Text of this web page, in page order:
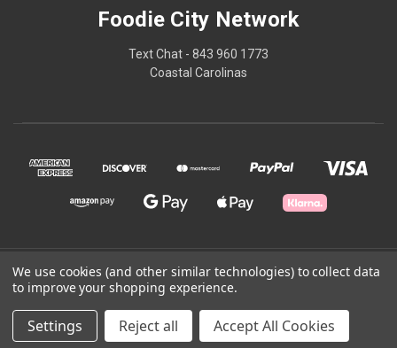
Foodie City Network
Text Chat - 843 960 1773
Coastal Carolinas
© 2026 Foodie City Network
Powered by BigCommerce
We use cookies (and other similar technologies) to collect data
to improve your shopping experience.
Settings Reject all Accept All Cookies